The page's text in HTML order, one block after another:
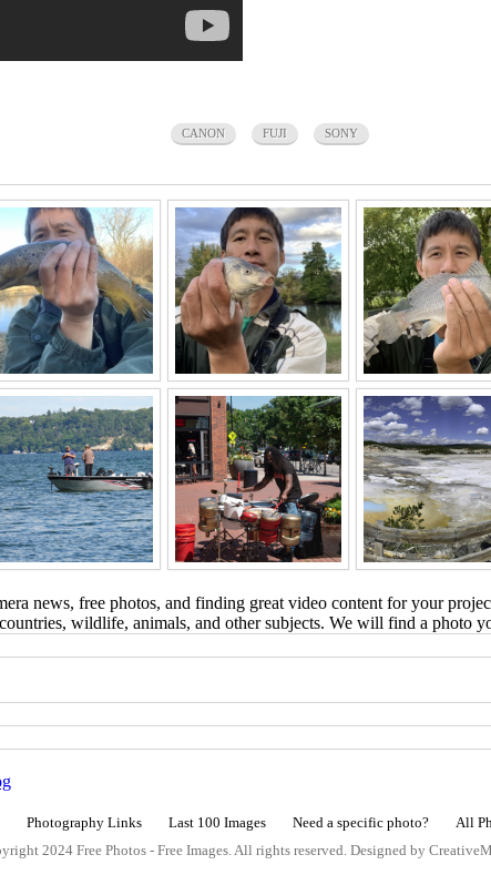
CANON FUJI SONY
news, free photos, and finding great video content for your
wildlife, animals, and other subjects. We will find a photo
Photography Links Last 100 Images Need a specific photo? All
2024 Free Photos - Free Images. All rights reserved. Designed by